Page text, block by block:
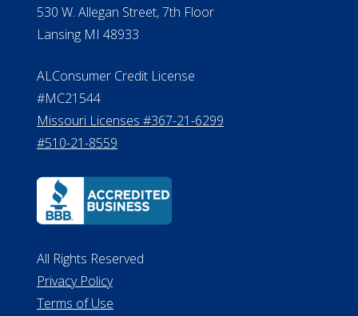
530 W. Allegan Street, 7th Floor
Lansing MI 48933
ALConsumer Credit License
#MC21544
Missouri Licenses #367-21-6299
#510-21-8559
All Rights Reserved
Privacy Policy
Terms of Use